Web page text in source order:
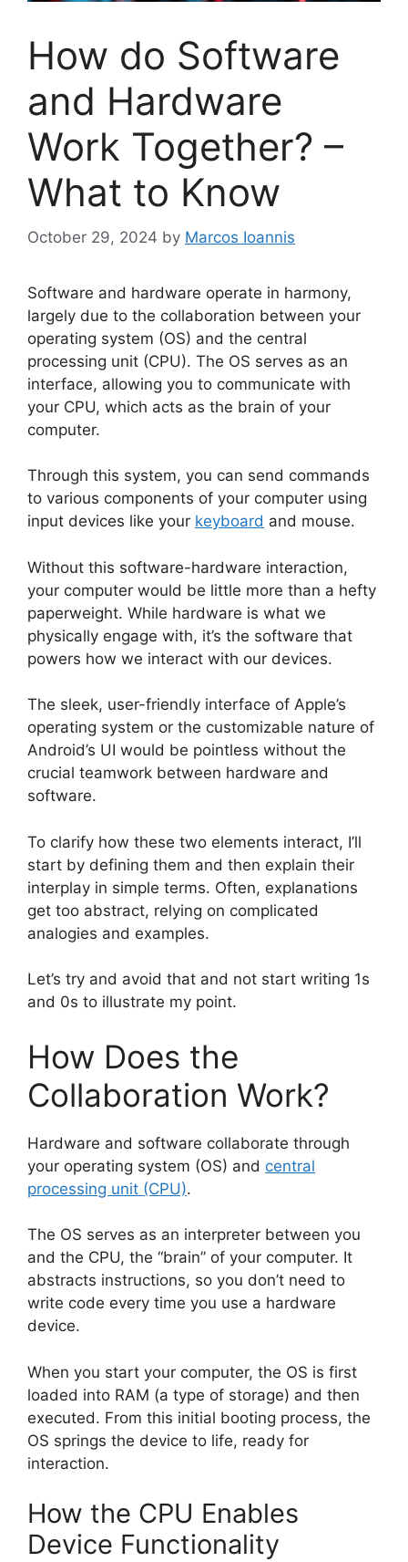
How do Software
and Hardware
Work Together? –
What to Know
October 29, 2024 by Marcos Ioannis
Software and hardware operate in harmony,
largely due to the collaboration between your
operating system (OS) and the central
processing unit (CPU). The OS serves as an
interface, allowing you to communicate with
your CPU, which acts as the brain of your
computer.
Through this system, you can send commands
to various components of your computer using
input devices like your keyboard and mouse.
Without this software-hardware interaction,
your computer would be little more than a hefty
paperweight. While hardware is what we
physically engage with, it’s the software that
powers how we interact with our devices.
The sleek, user-friendly interface of Apple’s
operating system or the customizable nature of
Android’s UI would be pointless without the
crucial teamwork between hardware and
software.
To clarify how these two elements interact, I’ll
start by defining them and then explain their
interplay in simple terms. Often, explanations
get too abstract, relying on complicated
analogies and examples.
Let’s try and avoid that and not start writing 1s
and 0s to illustrate my point.
How Does the
Collaboration Work?
Hardware and software collaborate through
your operating system (OS) and central
processing unit (CPU).
The OS serves as an interpreter between you
and the CPU, the “brain” of your computer. It
abstracts instructions, so you don’t need to
write code every time you use a hardware
device.
When you start your computer, the OS is first
loaded into RAM (a type of storage) and then
executed. From this initial booting process, the
OS springs the device to life, ready for
interaction.
How the CPU Enables
Device Functionality